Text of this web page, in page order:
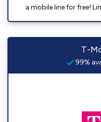
a mobile line for free!
T-
99%